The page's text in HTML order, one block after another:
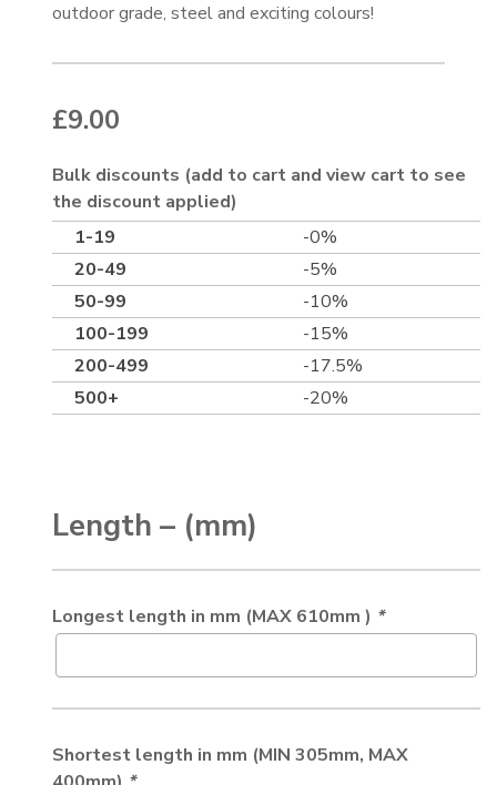
outdoor grade, steel and exciting colours!
£9.00
Bulk discounts (add to cart and view cart to see
the discount applied)
1-19
-0%
20-49
-5%
50-99
-10%
100-199
-15%
200-499
-17.5%
500+
-20%
Length – (mm)
Longest length in mm (MAX 610mm ) *
Shortest length in mm (MIN 305mm, MAX